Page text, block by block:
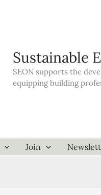
Sustainable
SEON supports the
equipping building
Join